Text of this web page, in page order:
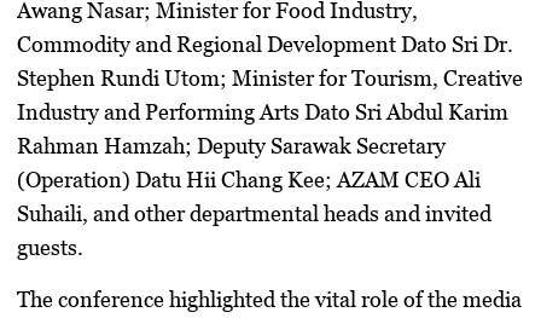
Awang Nasar; Minister for Food Industry,
Commodity and Regional Development Dato Sri Dr.
Stephen Rundi Utom; Minister for Tourism, Creative
Industry and Performing Arts Dato Sri Abdul Karim
Rahman Hamzah; Deputy Sarawak Secretary
(Operation) Datu Hii Chang Kee; AZAM CEO Ali
Suhaili, and other departmental heads and invited
guests.
The conference highlighted the vital role of the media